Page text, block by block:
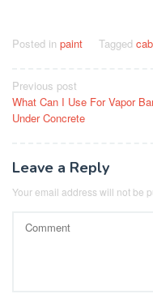
Posted in paint Tagged
Post
navigation
Previous post
What Can I Use For Vapor
Under Concrete
Leave a Reply
Your email address will not be